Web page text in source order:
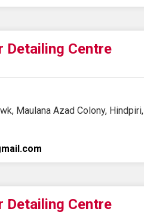
Detailing Centre
Maulana Azad Colony, Hindpiri,
Detailing Centre